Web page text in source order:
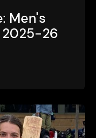
Men's
26